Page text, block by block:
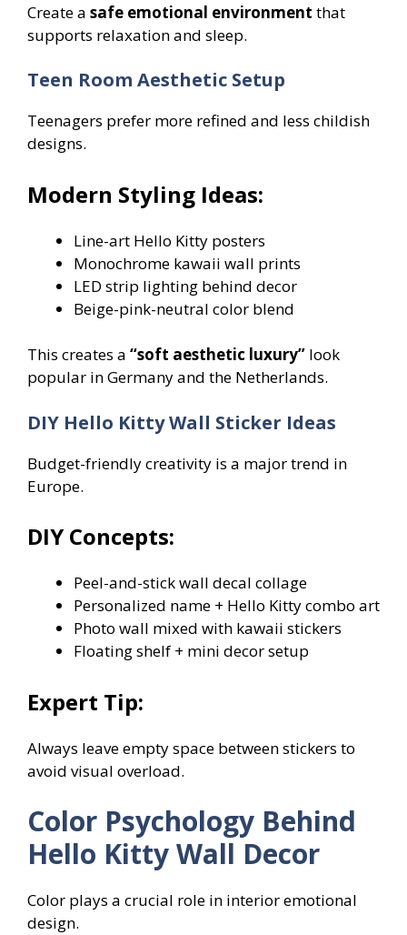
Create a safe emotional environment that
supports relaxation and sleep.
Teen Room Aesthetic Setup
Teenagers prefer more refined and less childish
designs.
Modern Styling Ideas:
Line-art Hello Kitty posters
Monochrome kawaii wall prints
LED strip lighting behind decor
Beige-pink-neutral color blend
This creates a “soft aesthetic luxury” look
popular in Germany and the Netherlands.
DIY Hello Kitty Wall Sticker Ideas
Budget-friendly creativity is a major trend in
Europe.
DIY Concepts:
Peel-and-stick wall decal collage
Personalized name + Hello Kitty combo art
Photo wall mixed with kawaii stickers
Floating shelf + mini decor setup
Expert Tip:
Always leave empty space between stickers to
avoid visual overload.
Color Psychology Behind
Hello Kitty Wall Decor
Color plays a crucial role in interior emotional
design.